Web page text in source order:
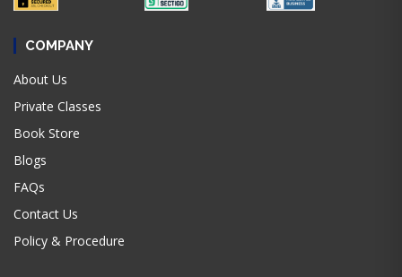
COMPANY
About Us
Private Classes
Book Store
Blogs
FAQs
Contact Us
Policy & Procedure